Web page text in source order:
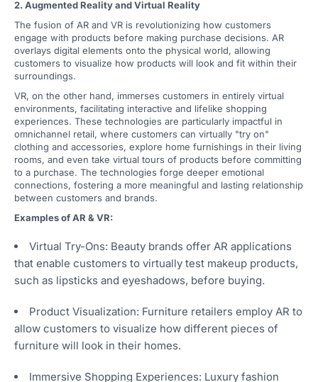
2. Augmented Reality and Virtual Reality
The fusion of AR and VR is revolutionizing how customers
engage with products before making purchase decisions. AR
overlays digital elements onto the physical world, allowing
customers to visualize how products will look and fit within their
surroundings.
VR, on the other hand, immerses customers in entirely virtual
environments, facilitating interactive and lifelike shopping
experiences. These technologies are particularly impactful in
omnichannel retail, where customers can virtually "try on"
clothing and accessories, explore home furnishings in their living
rooms, and even take virtual tours of products before committing
to a purchase. The technologies forge deeper emotional
connections, fostering a more meaningful and lasting relationship
between customers and brands.
Examples of AR & VR:
Virtual Try-Ons: Beauty brands offer AR applications
that enable customers to virtually test makeup products,
such as lipsticks and eyeshadows, before buying.
Product Visualization: Furniture retailers employ AR to
allow customers to visualize how different pieces of
furniture will look in their homes.
Immersive Shopping Experiences: Luxury fashion